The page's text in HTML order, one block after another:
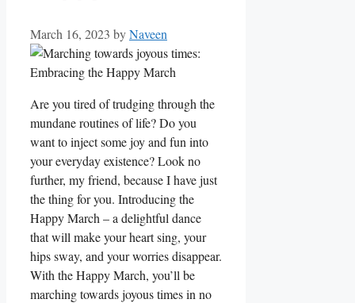
March 16, 2023 byNaveen
Are you tired of trudging through the
mundane routines of life? Do you
want to inject some joy and fun into
your everyday existence? Look no
further, my friend, because I have just
the thing for you. Introducing the
Happy March – a delightful dance
that will make your heart sing, your
hips sway, and your worries disappear.
With the Happy March, you’ll be
marching towards joyous times in no